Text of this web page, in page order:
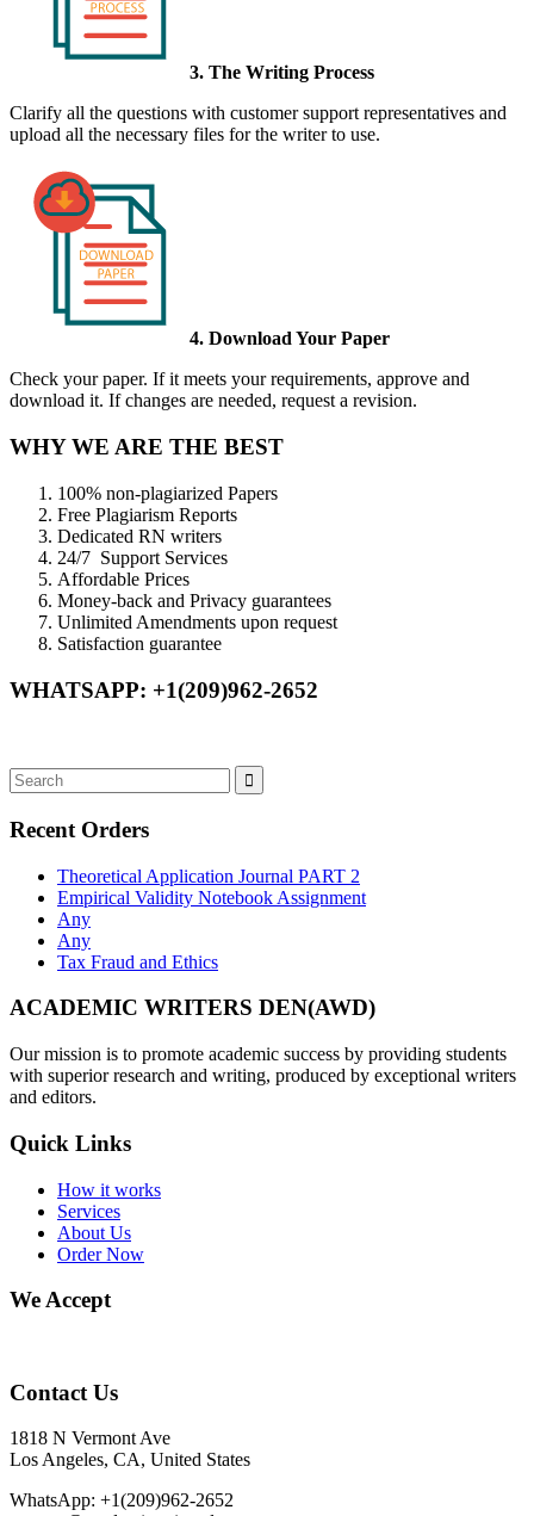
3. The Writing Process
Clarify all the questions with customer support representatives and
upload all the necessary files for the writer to use.
4. Download Your Paper
Check your paper. If it meets your requirements, approve and
download it. If changes are needed, request a revision.
WHY WE ARE THE BEST
100% non-plagiarized Papers
Free Plagiarism Reports
Dedicated RN writers
24/7 Support Services
Affordable Prices
Money-back and Privacy guarantees
Unlimited Amendments upon request
Satisfaction guarantee
WHATSAPP: +1(209)962-2652
Recent Orders
Theoretical Application Journal PART 2
Empirical Validity Notebook Assignment
Any
Any
Tax Fraud and Ethics
ACADEMIC WRITERS DEN(AWD)
Our mission is to promote academic success by providing students
with superior research and writing, produced by exceptional writers
and editors.
Quick Links
How it works
Services
About Us
Order Now
We Accept
Contact Us
1818 N Vermont Ave
Los Angeles, CA, United States
WhatsApp: +1(209)962-2652